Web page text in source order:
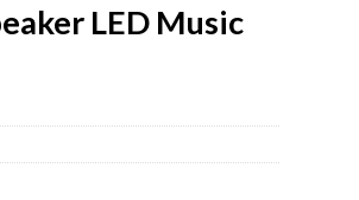
LED Music